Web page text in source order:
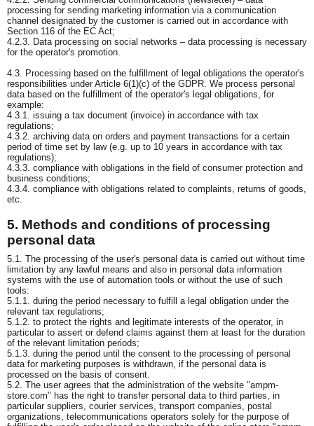
processing for sending marketing information via a communication
channel designated by the customer is carried out in accordance with
Section 116 of the EC Act;
4.2.3. Data processing on social networks – data processing is necessary
for the operator's promotion.
4.3. Processing based on the fulfillment of legal obligations the operator's
responsibilities under Article 6(1)(c) of the GDPR. We process personal
data based on the fulfillment of the operator's legal obligations, for
example:
4.3.1. issuing a tax document (invoice) in accordance with tax
regulations;
4.3.2. archiving data on orders and payment transactions for a certain
period of time set by law (e.g. up to 10 years in accordance with tax
regulations);
4.3.3. compliance with obligations in the field of consumer protection and
business conditions;
4.3.4. compliance with obligations related to complaints, returns of goods,
etc.
5. Methods and conditions of processing
personal data
5.1. The processing of the user's personal data is carried out without time
limitation by any lawful means and also in personal data information
systems with the use of automation tools or without the use of such
tools:
5.1.1. during the period necessary to fulfill a legal obligation under the
relevant tax regulations;
5.1.2. to protect the rights and legitimate interests of the operator, in
particular to assert or defend claims against them at least for the duration
of the relevant limitation periods;
5.1.3. during the period until the consent to the processing of personal
data for marketing purposes is withdrawn, if the personal data is
processed on the basis of consent.
5.2. The user agrees that the administration of the website "ampm-
store.com" has the right to transfer personal data to third parties, in
particular suppliers, courier services, transport companies, postal
organizations, telecommunications operators solely for the purpose of